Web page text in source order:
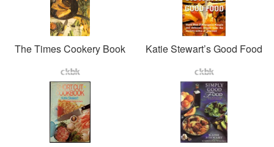
The Times Cookery Book Katie Stewart’s Good Food